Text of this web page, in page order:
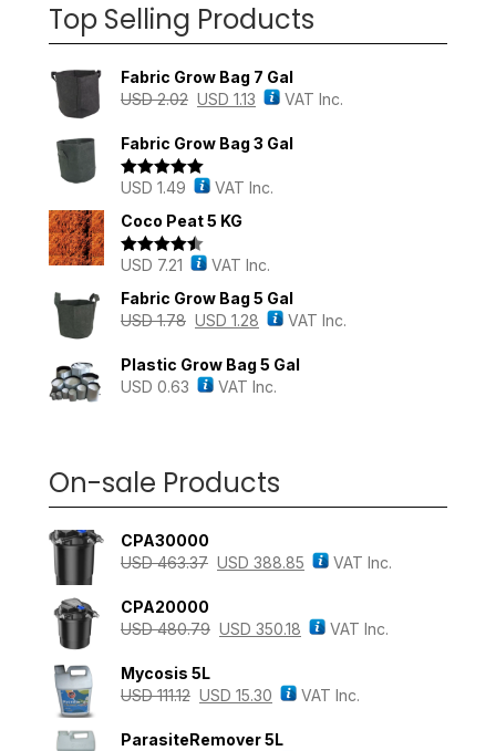
Top Selling Products
Fabric Grow Bag 7 Gal
USD2.02 USD 1.13 VAT Inc.
Fabric Grow Bag 3 Gal
Rated 5.00
USD 1.49
VAT Inc.
Coco Peat 5 KG
Rated4.43
USD 7.21
VAT Inc.
Fabric Grow Bag 5 Gal
USD1.78 USD 1.28 VAT Inc.
Plastic Grow Bag 5 Gal
USD 0.63 VAT Inc.
On-sale Products
CPA30000
USD463.37 USD 388.85 VAT Inc.
CPA20000
USD480.79 USD 350.18 VAT Inc.
Mycosis 5L
USD111.12 USD 15.30 VAT Inc.
ParasiteRemover 5L